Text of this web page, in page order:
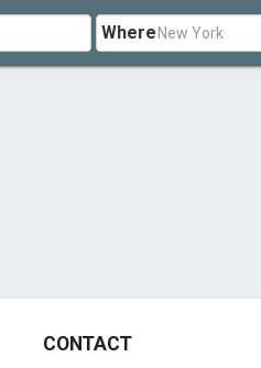
Where
CONTACT